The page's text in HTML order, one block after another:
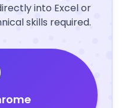
into Excel or
skills required.